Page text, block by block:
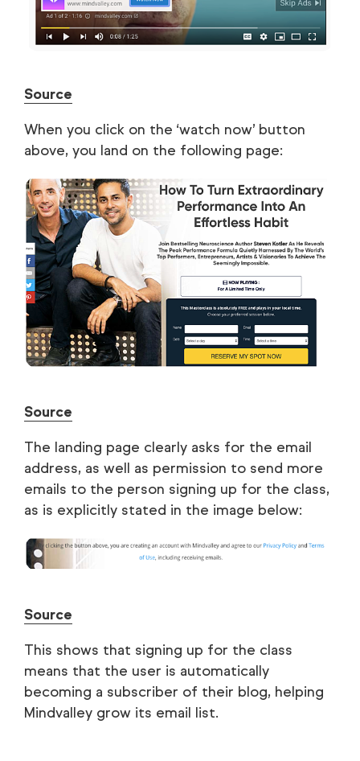
Source
When you click on the ‘watch now’ button
above, you land on the following page:
Source
The landing page clearly asks for the email
address, as well as permission to send more
emails to the person signing up for the class,
as is explicitly stated in the image below:
Source
This shows that signing up for the class
means that the user is automatically
becoming a subscriber of their blog, helping
Mindvalley grow its email list.